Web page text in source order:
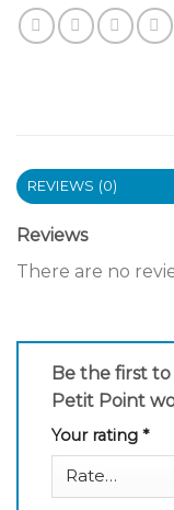
REVIEWS (0)
Reviews
There are no
Be the first
Petit Point
Your rating *